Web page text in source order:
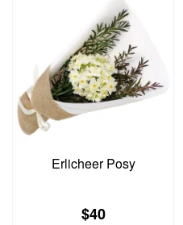
Erlicheer Posy
$40